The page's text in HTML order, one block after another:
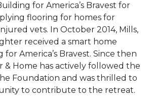
for America’s Bravest for
flooring for homes for
vets. In October 2014, Mills,
received a smart home
America’s Bravest. Since then
& Home has actively followed the
Foundation and was thrilled to
to contribute to the retreat.